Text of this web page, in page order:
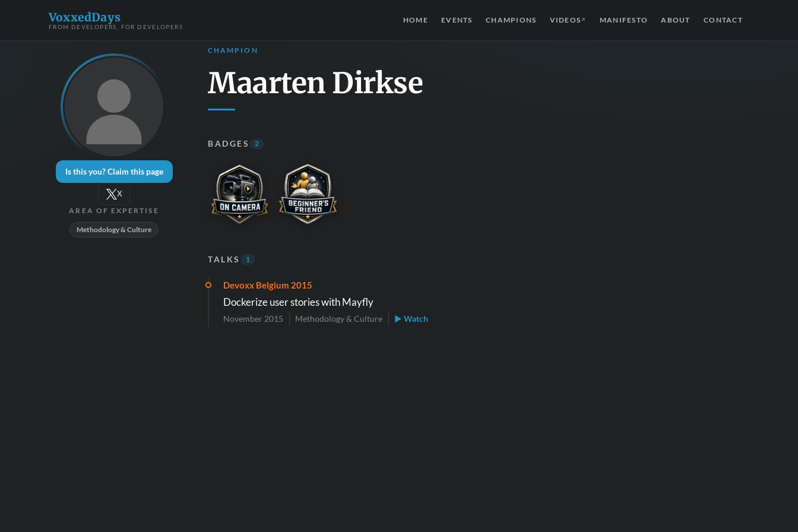
VoxxedDays
FROM DEVELOPERS, FOR DEVELOPERS
HOME EVENTS CHAMPIONS VIDEOS ↗ MANIFESTO ABOUT CONTACT
Is this you? Claim this page
X
AREA OF EXPERTISE
Methodology & Culture
CHAMPION
Maarten Dirkse
BADGES 2
TALKS 1
Devoxx Belgium 2015
Dockerize user stories with Mayfly
November 2015 Methodology & Culture ▶ Watch